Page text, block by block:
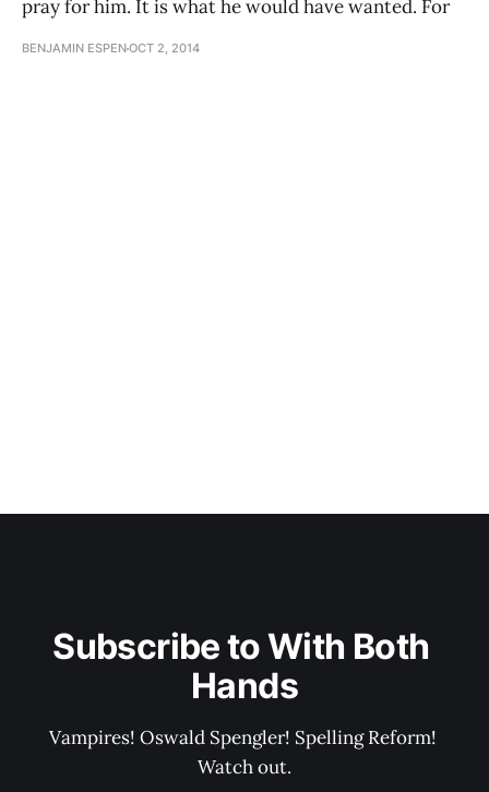
pray for him. It is what he would have wanted. For
BENJAMIN ESPENOCT 2, 2014
Subscribe to With Both
Hands
Vampires! Oswald Spengler! Spelling Reform!
Watch out.